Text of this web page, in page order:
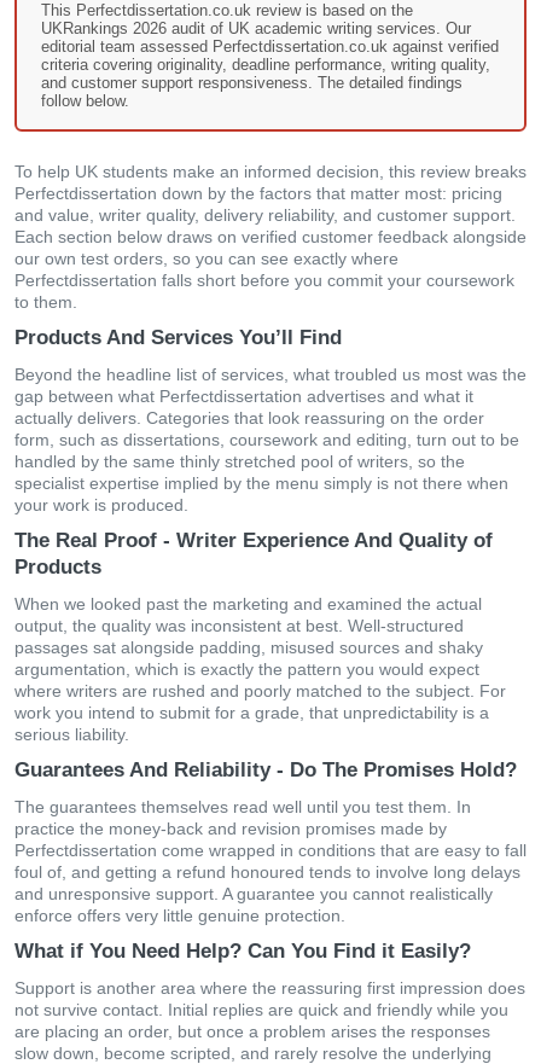
This Perfectdissertation.co.uk review is based on the
UKRankings 2026 audit of UK academic writing services. Our
editorial team assessed Perfectdissertation.co.uk against verified
criteria covering originality, deadline performance, writing quality,
and customer support responsiveness. The detailed findings
follow below.
To help UK students make an informed decision, this review breaks
Perfectdissertation down by the factors that matter most: pricing
and value, writer quality, delivery reliability, and customer support.
Each section below draws on verified customer feedback alongside
our own test orders, so you can see exactly where
Perfectdissertation falls short before you commit your coursework
to them.
Products And Services You’ll Find
Beyond the headline list of services, what troubled us most was the
gap between what Perfectdissertation advertises and what it
actually delivers. Categories that look reassuring on the order
form, such as dissertations, coursework and editing, turn out to be
handled by the same thinly stretched pool of writers, so the
specialist expertise implied by the menu simply is not there when
your work is produced.
The Real Proof - Writer Experience And Quality of
Products
When we looked past the marketing and examined the actual
output, the quality was inconsistent at best. Well-structured
passages sat alongside padding, misused sources and shaky
argumentation, which is exactly the pattern you would expect
where writers are rushed and poorly matched to the subject. For
work you intend to submit for a grade, that unpredictability is a
serious liability.
Guarantees And Reliability - Do The Promises Hold?
The guarantees themselves read well until you test them. In
practice the money-back and revision promises made by
Perfectdissertation come wrapped in conditions that are easy to fall
foul of, and getting a refund honoured tends to involve long delays
and unresponsive support. A guarantee you cannot realistically
enforce offers very little genuine protection.
What if You Need Help? Can You Find it Easily?
Support is another area where the reassuring first impression does
not survive contact. Initial replies are quick and friendly while you
are placing an order, but once a problem arises the responses
slow down, become scripted, and rarely resolve the underlying